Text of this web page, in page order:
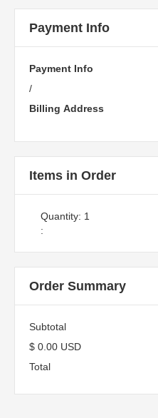
Payment Info
Payment Info
/
Billing Address
Items in Order
1
:
Order Summary
Subtotal
$ 0.00 USD
Total